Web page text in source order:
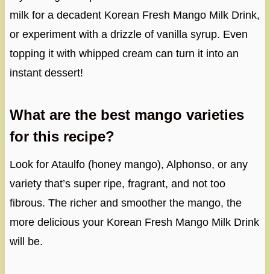
milk for a decadent Korean Fresh Mango Milk Drink,
or experiment with a drizzle of vanilla syrup. Even
topping it with whipped cream can turn it into an
instant dessert!
What are the best mango varieties
for this recipe?
Look for Ataulfo (honey mango), Alphonso, or any
variety that’s super ripe, fragrant, and not too
fibrous. The richer and smoother the mango, the
more delicious your Korean Fresh Mango Milk Drink
will be.